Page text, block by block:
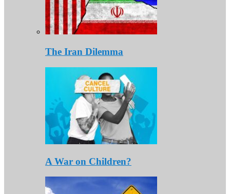
The Iran Dilemma
A War on Children?